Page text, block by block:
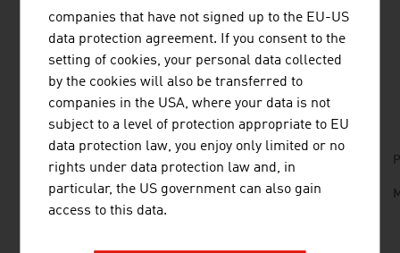
wines is therefore an important future topic of the sector.
listen
downloads
DOWNLOADS
No. 158, Fresh View, Organic Food, en | de
Wine_and_Architecture.mp3
companies that have not signed up to the EU-US
data protection agreement. If you consent to the
setting of cookies, your personal data collected
by the cookies will also be transferred to
companies in the USA, where your data is not
subject to a level of protection appropriate to EU
data protection law, you enjoy only limited or no
rights under data protection law and, in
particular, the US government can also gain
access to this data.